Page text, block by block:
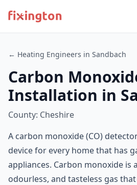
← Heating Engineers in Sandbach
Carbon
Installation in
County: Cheshire
A carbon monoxide (CO)
device for every home that has
appliances. Carbon monoxide is
odourless, and tasteless gas